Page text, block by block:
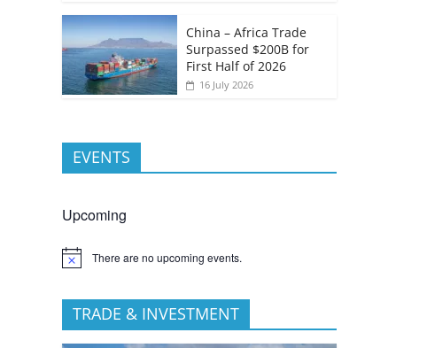
China – Africa Trade
Surpassed $200B for
First Half of 2026
16 July 2026
EVENTS
Upcoming
There are no upcoming events.
TRADE & INVESTMENT